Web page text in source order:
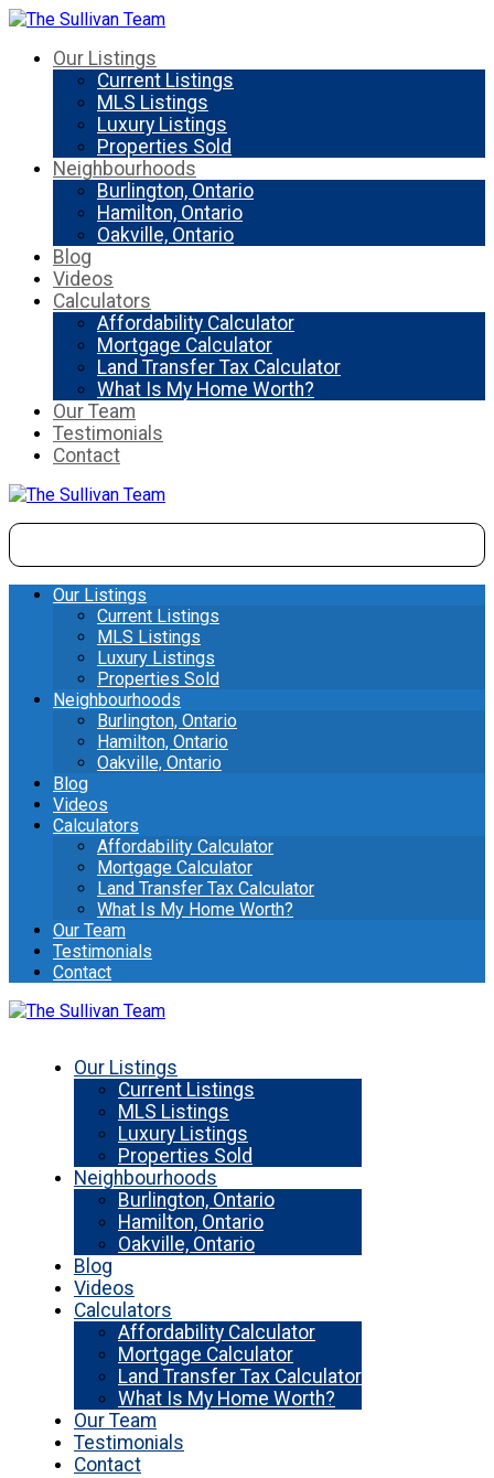
Our Listings
Current Listings
MLS Listings
Luxury Listings
Properties Sold
Neighbourhoods
Burlington, Ontario
Hamilton, Ontario
Oakville, Ontario
Blog
Videos
Calculators
Affordability Calculator
Mortgage Calculator
Land Transfer Tax Calculator
What Is My Home Worth?
Our Team
Testimonials
Contact
Our Listings
Current Listings
MLS Listings
Luxury Listings
Properties Sold
Neighbourhoods
Burlington, Ontario
Hamilton, Ontario
Oakville, Ontario
Blog
Videos
Calculators
Affordability Calculator
Mortgage Calculator
Land Transfer Tax Calculator
What Is My Home Worth?
Our Team
Testimonials
Contact
Our Listings
Current Listings
MLS Listings
Luxury Listings
Properties Sold
Neighbourhoods
Burlington, Ontario
Hamilton, Ontario
Oakville, Ontario
Blog
Videos
Calculators
Affordability Calculator
Mortgage Calculator
Land Transfer Tax Calculator
What Is My Home Worth?
Our Team
Testimonials
Contact